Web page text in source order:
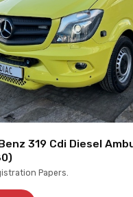
319 Cdi Diesel
Papers.